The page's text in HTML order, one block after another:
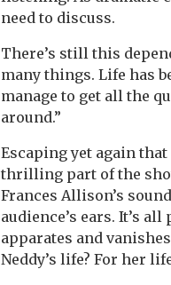
need to discuss.
There’s still this
many things. Life has
manage to get all the
around.”
Escaping yet again
thrilling part of the
Frances Allison’s
audience’s ears. It’s
apparates and
Neddy’s life? For her